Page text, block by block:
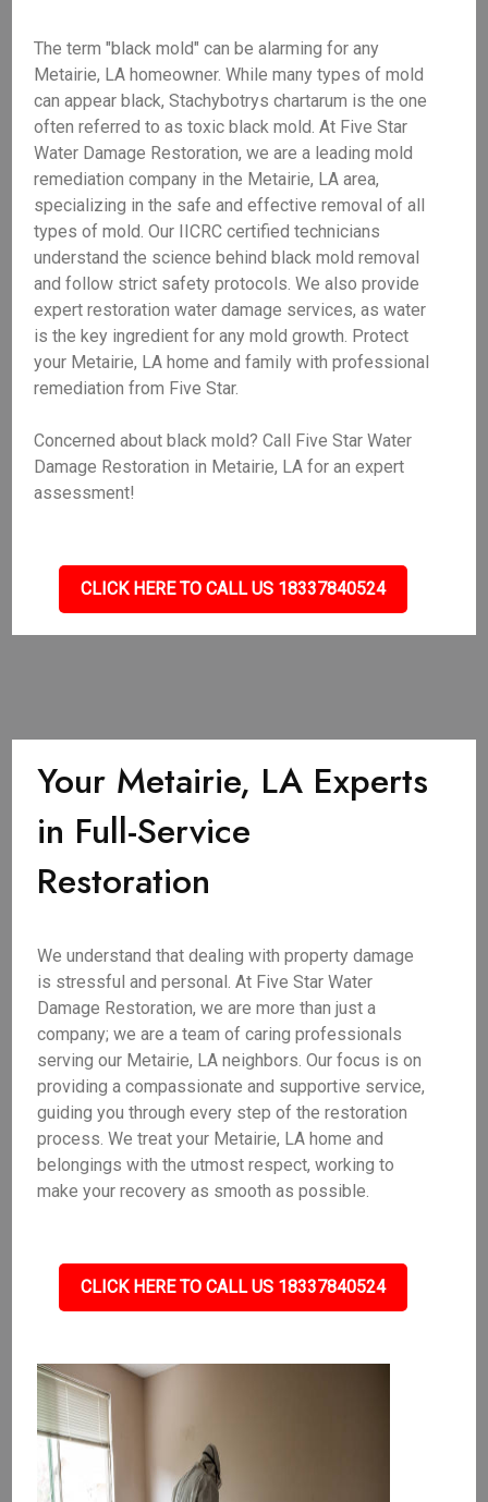
The term "black mold" can be alarming for any
Metairie, LA homeowner. While many types of mold
can appear black, Stachybotrys chartarum is the one
often referred to as toxic black mold. At Five Star
Water Damage Restoration, we are a leading mold
remediation company in the Metairie, LA area,
specializing in the safe and effective removal of all
types of mold. Our IICRC certified technicians
understand the science behind black mold removal
and follow strict safety protocols. We also provide
expert restoration water damage services, as water
is the key ingredient for any mold growth. Protect
your Metairie, LA home and family with professional
remediation from Five Star.
Concerned about black mold? Call Five Star Water
Damage Restoration in Metairie, LA for an expert
assessment!
CLICK HERE TO CALL US 18337840524
Your Metairie, LA Experts
in Full-Service
Restoration
We understand that dealing with property damage
is stressful and personal. At Five Star Water
Damage Restoration, we are more than just a
company; we are a team of caring professionals
serving our Metairie, LA neighbors. Our focus is on
providing a compassionate and supportive service,
guiding you through every step of the restoration
process. We treat your Metairie, LA home and
belongings with the utmost respect, working to
make your recovery as smooth as possible.
CLICK HERE TO CALL US 18337840524